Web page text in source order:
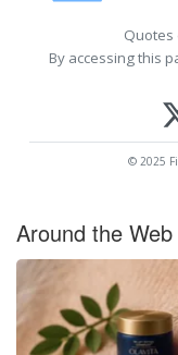
Quotes
By accessing this
© 2025
Around the Web